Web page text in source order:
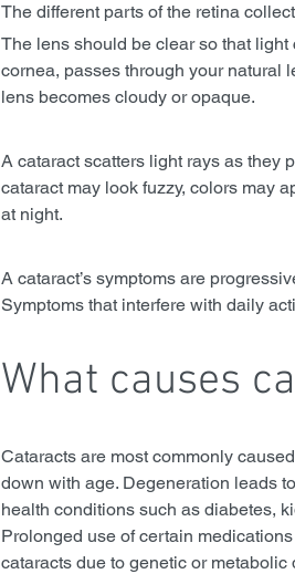
The different parts of the retina
The lens should be clear so that
cornea, passes through your natural
lens becomes cloudy or opaque.
A cataract scatters light rays as they
cataract may look fuzzy, colors may
at night.
A cataract’s symptoms are
Symptoms that interfere with daily
What causes
Cataracts are most commonly
down with age. Degeneration leads
health conditions such as diabetes,
Prolonged use of certain
cataracts due to genetic or metabolic